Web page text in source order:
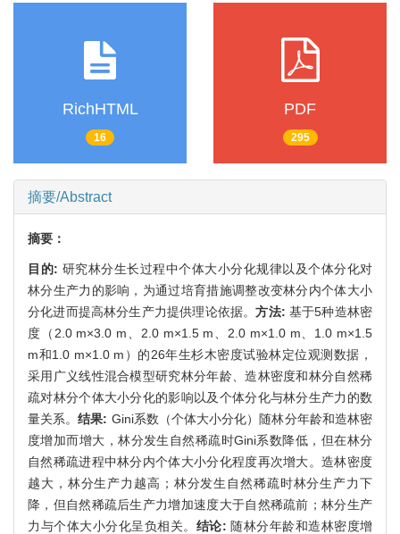
RichHTML
16
PDF
295
摘要/Abstract
摘要：
目的: 研究林分生长过程中个体大小分化规律以及个体分化对
林分生产力的影响，为通过培育措施调整改变林分内个体大小
分化进而提高林分生产力提供理论依据。方法: 基于5种造林密
度（2.0 m×3.0 m、2.0 m×1.5 m、2.0 m×1.0 m、1.0 m×1.5
m和1.0 m×1.0 m）的26年生杉木密度试验林定位观测数据，
采用广义线性混合模型研究林分年龄、造林密度和林分自然稀
疏对林分个体大小分化的影响以及个体分化与林分生产力的数
量关系。结果: Gini系数（个体大小分化）随林分年龄和造林密
度增加而增大，林分发生自然稀疏时Gini系数降低，但在林分
自然稀疏进程中林分内个体大小分化程度再次增大。造林密度
越大，林分生产力越高；林分发生自然稀疏时林分生产力下
降，但自然稀疏后生产力增加速度大于自然稀疏前；林分生产
力与个体大小分化呈负相关。 结论: 随林分年龄和造林密度增